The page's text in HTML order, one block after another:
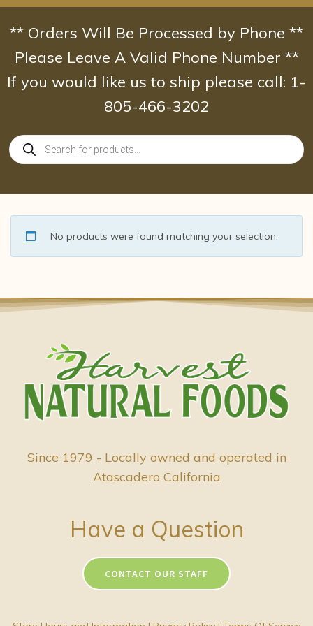
Skip
content
** Orders Will Be Processed by Phone **
Please Leave A Valid Phone Number **
If you would like us to ship please call: 1-
805-466-3202
Products
search
No products were found matching your selection.
Since 1979 - Locally owned and operated in
Atascadero California
Have a Question
CONTACT OUR STAFF